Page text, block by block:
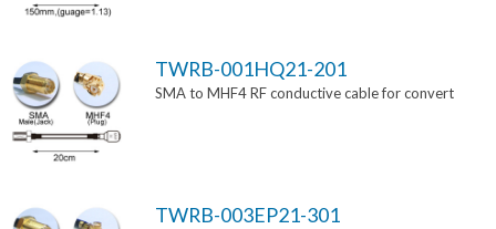
TWRB-001HQ21-201
SMA to MHF4 RF conductive cable for convert
TWRB-003EP21-301